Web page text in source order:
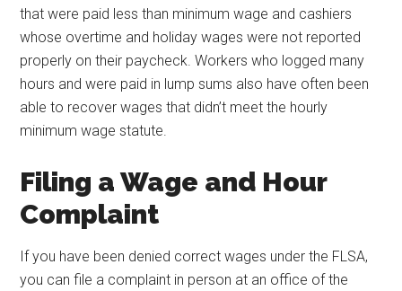
that were paid less than minimum wage and cashiers
whose overtime and holiday wages were not reported
properly on their paycheck. Workers who logged many
hours and were paid in lump sums also have often been
able to recover wages that didn’t meet the hourly
minimum wage statute.
Filing a Wage and Hour
Complaint
If you have been denied correct wages under the FLSA,
you can file a complaint in person at an office of the